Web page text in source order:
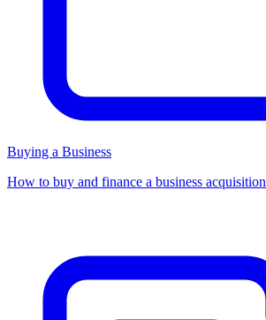
Buying a Business
How to buy and finance a business acquisition